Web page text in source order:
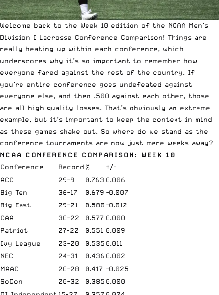
Welcome back to the Week 10 edition of the NCAA Men’s
Division I Lacrosse Conference Comparison! Things are
really heating up within each conference, which
underscores why it’s so important to remember how
everyone fared against the rest of the country. If
you’re entire conference goes undefeated against
everyone else, and then .500 against each other, those
are all high quality losses. That’s obviously an extreme
example, but it’s important to keep the context in mind
as these games shake out. So where do we stand as the
conference tournaments are now just mere weeks away?
NCAA CONFERENCE COMPARISON: WEEK 10
Conference
Record %
+/-
ACC
29-9 0.763 0.006
Big Ten
36-17 0.679 -0.007
Big East
29-21 0.580 -0.012
CAA
30-22 0.577 0.000
Patriot
27-22 0.551 0.009
Ivy League
23-20 0.535 0.011
NEC
24-31 0.436 0.002
MAAC
20-28 0.417 -0.025
SoCon
20-32 0.385 0.000